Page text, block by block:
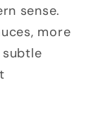
sense.
more